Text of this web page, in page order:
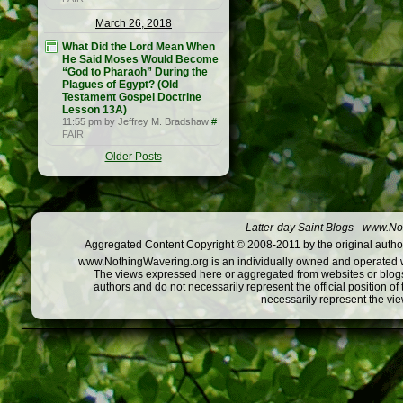
March 26, 2018
What Did the Lord Mean When
He Said Moses Would Become
“God to Pharaoh” During the
Plagues of Egypt? (Old
Testament Gospel Doctrine
Lesson 13A)
11:55 pm by Jeffrey M. Bradshaw #
FAIR
Older Posts
Latter-day Saint Blogs -
Aggregated Content Copyright © 2008-2011 by the original
www.NothingWavering.org is an individually owned and
The views expressed here or aggregated from websites or
authors and do not necessarily represent the official position
necessarily represent the